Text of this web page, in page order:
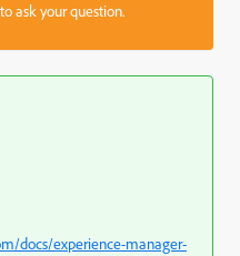
ask your question.
docs/experience-manager-